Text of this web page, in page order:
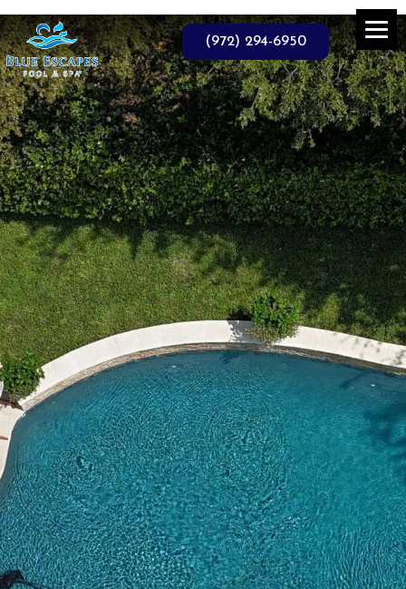
to
the
content
(972) 294-6950